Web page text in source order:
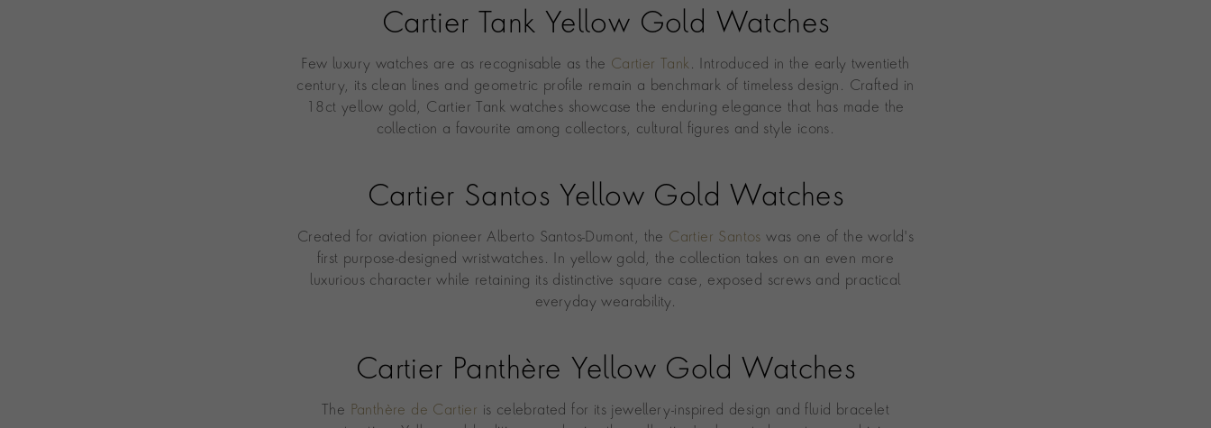
Cartier Tank Yellow Gold Watches
Few luxury watches are as recognisable as the Cartier Tank. Introduced in the early twentieth
century, its clean lines and geometric profile remain a benchmark of timeless design. Crafted in
18ct yellow gold, Cartier Tank watches showcase the enduring elegance that has made the
collection a favourite among collectors, cultural figures and style icons.
Cartier Santos Yellow Gold Watches
Created for aviation pioneer Alberto Santos-Dumont, the Cartier Santos was one of the world's
first purpose-designed wristwatches. In yellow gold, the collection takes on an even more
luxurious character while retaining its distinctive square case, exposed screws and practical
everyday wearability.
Cartier Panthère Yellow Gold Watches
The Panthère de Cartier is celebrated for its jewellery-inspired design and fluid bracelet